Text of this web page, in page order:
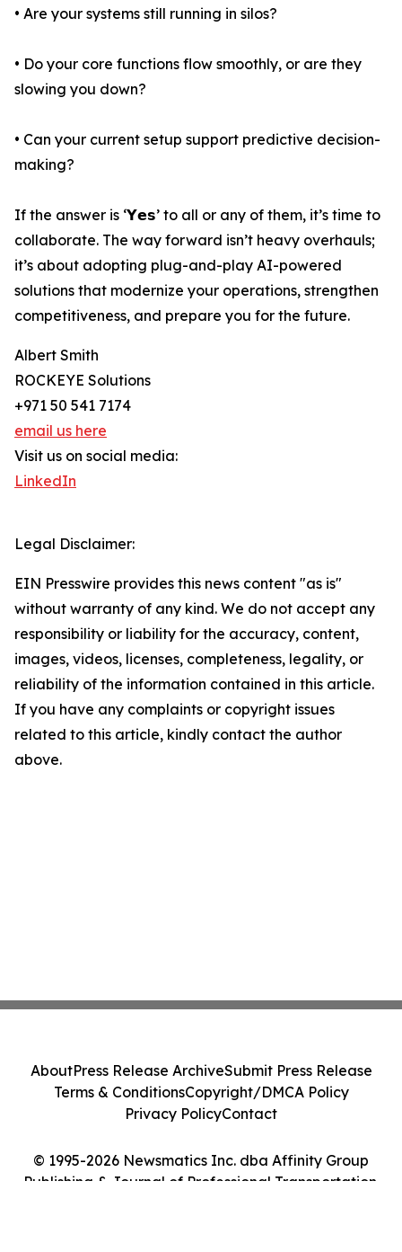
• Are your systems still running in silos?
• Do your core functions flow smoothly, or are they
slowing you down?
• Can your current setup support predictive decision-
making?
If the answer is ‘𝗬𝗲𝘀’ to all or any of them, it’s time to
collaborate. The way forward isn’t heavy overhauls;
it’s about adopting plug-and-play AI-powered
solutions that modernize your operations, strengthen
competitiveness, and prepare you for the future.
Albert Smith
ROCKEYE Solutions
+971 50 541 7174
email us here
Visit us on social media:
LinkedIn
Legal Disclaimer:
EIN Presswire provides this news content "as is"
without warranty of any kind. We do not accept any
responsibility or liability for the accuracy, content,
images, videos, licenses, completeness, legality, or
reliability of the information contained in this article.
If you have any complaints or copyright issues
related to this article, kindly contact the author
above.
© 1995-2026 Newsmatics Inc. dba Affinity Group
Publishing & Journal of Professional Transportation.
AboutPress Release ArchiveSubmit Press Release
Terms & ConditionsCopyright/DMCA Policy
Privacy PolicyContact